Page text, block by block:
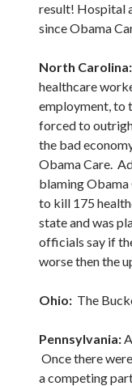
result! Hospital
since Obama
North
healthcare
employment, to
forced to
the bad
Obama Care.
blaming Obama
to kill 175
state and was
officials say if
worse then the
Ohio: The
Pennsylvania:
Once there
a competing